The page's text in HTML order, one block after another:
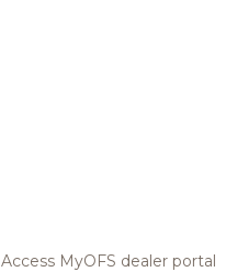
Access MyOFS dealer portal